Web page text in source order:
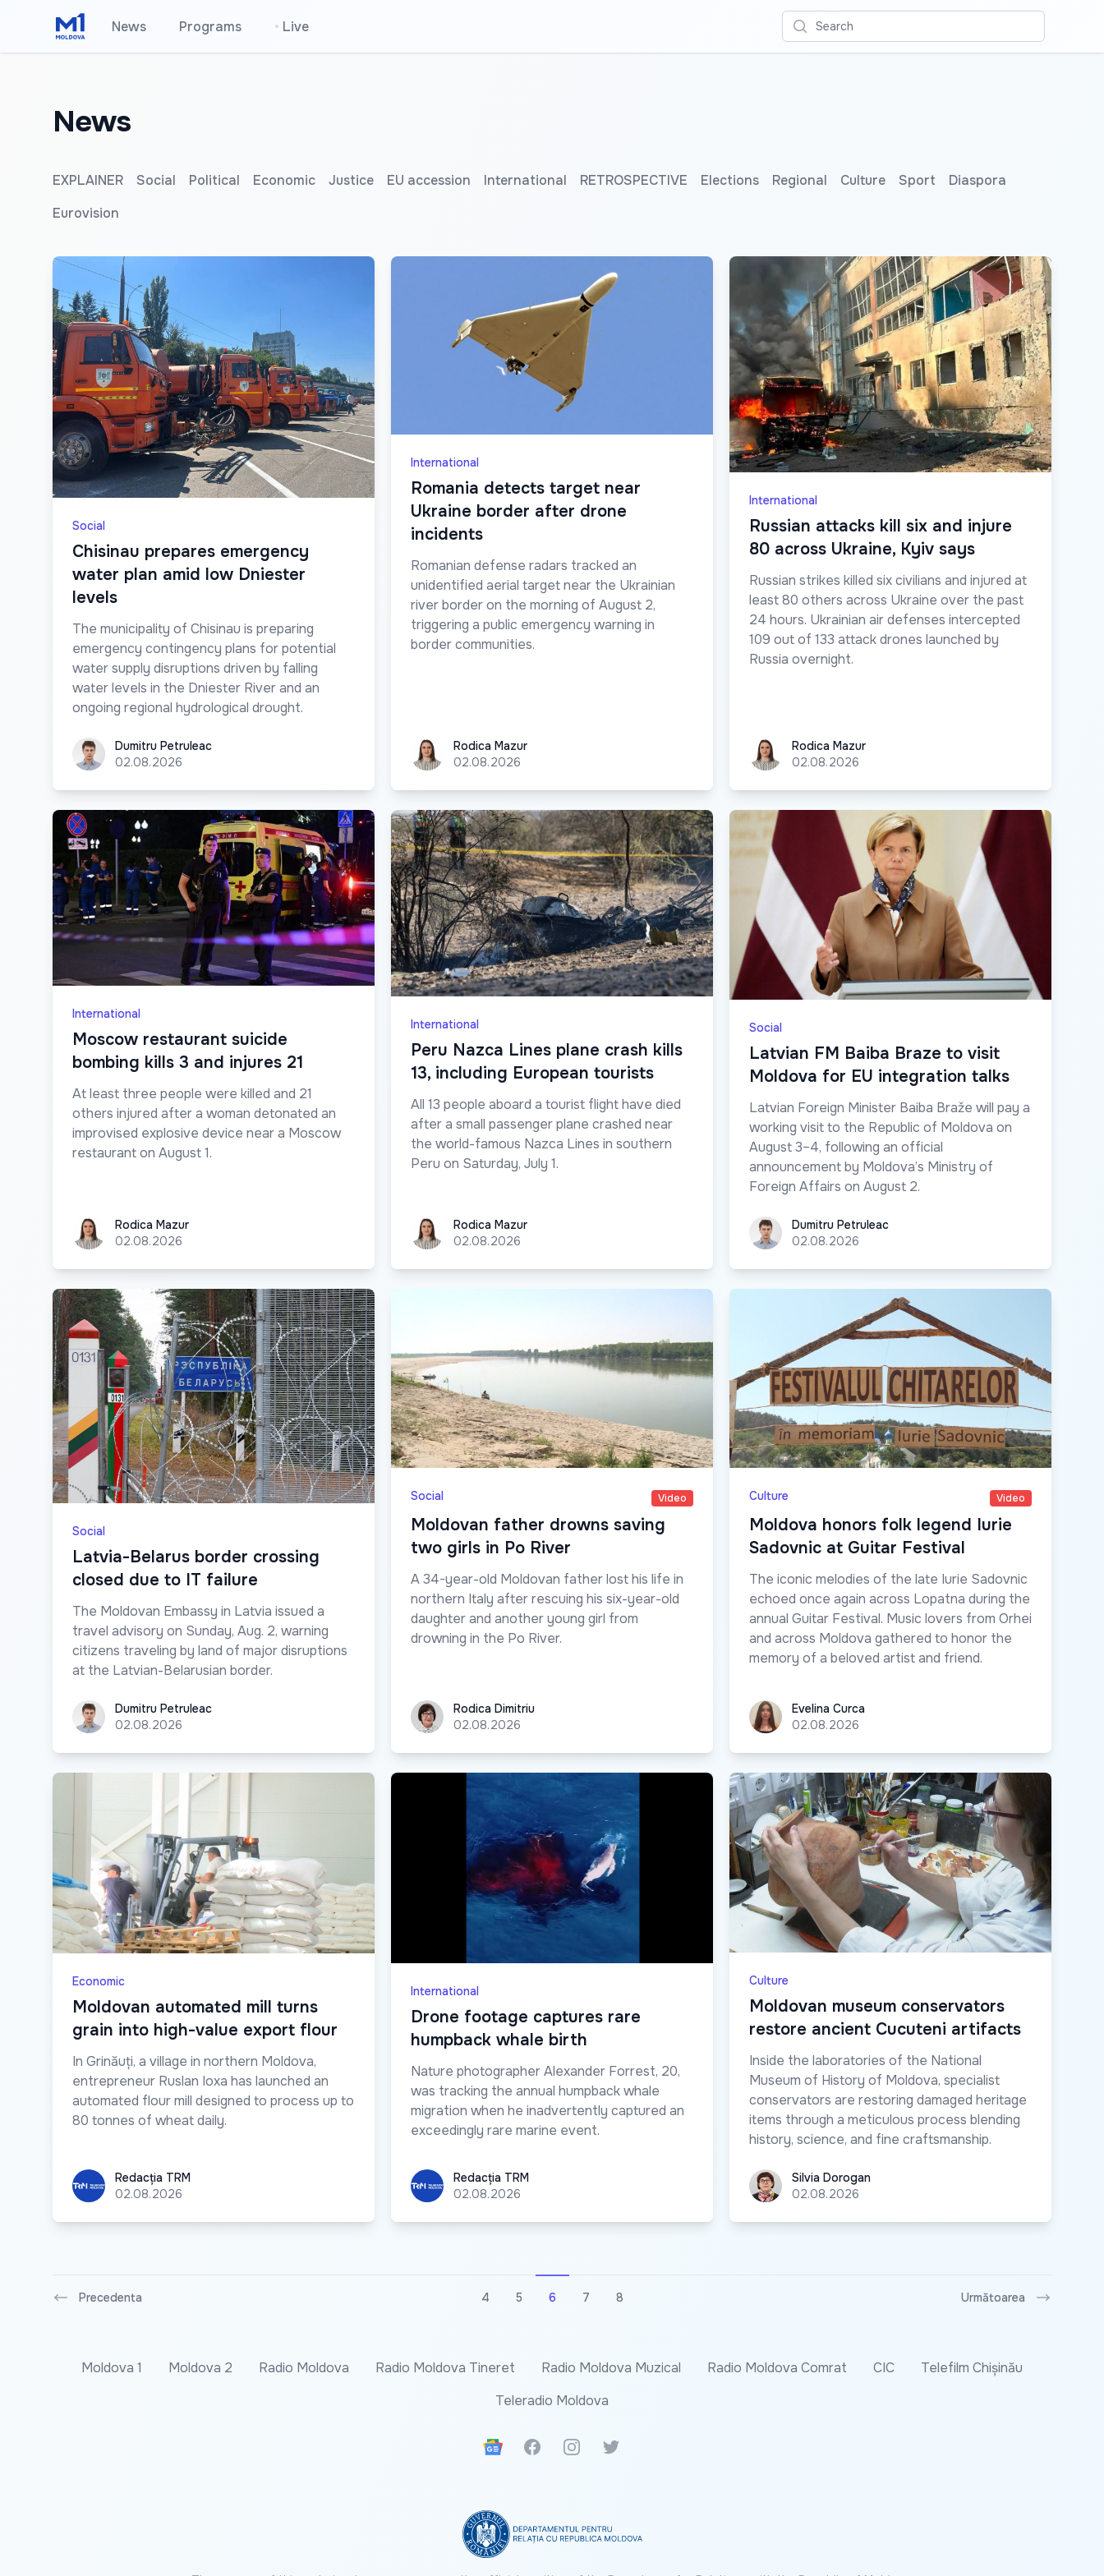
News Programs • Live Search
News
EXPLAINER Social Political Economic Justice EU accession International RETROSPECTIVE Elections Regional Culture Sport
Diaspora
Eurovision
Social
Chisinau prepares emergency
water plan amid low Dniester
levels
The municipality of Chisinau is preparing
emergency contingency plans for potential
water supply disruptions driven by falling
water levels in the Dniester River and an
ongoing regional hydrological drought.
Dumitru Petruleac
Dumitru Petruleac
02.08.2026
International
Romania detects target near
Ukraine border after drone
incidents
Romanian defense radars tracked an
unidentified aerial target near the Ukrainian
river border on the morning of August 2,
triggering a public emergency warning in
border communities.
Rodica MazurRodica Mazur
02.08.2026
International
Russian attacks kill six and injure
80 across Ukraine, Kyiv says
Russian strikes killed six civilians and injured at
least 80 others across Ukraine over the past
24 hours. Ukrainian air defenses intercepted
109 out of 133 attack drones launched by
Russia overnight.
Rodica MazurRodica Mazur
02.08.2026
International
Moscow restaurant suicide
bombing kills 3 and injures 21
At least three people were killed and 21
others injured after a woman detonated an
improvised explosive device near a Moscow
restaurant on August 1.
Rodica MazurRodica Mazur
02.08.2026
International
Peru Nazca Lines plane crash kills
13, including European tourists
All 13 people aboard a tourist flight have died
after a small passenger plane crashed near
the world-famous Nazca Lines in southern
Peru on Saturday, July 1.
Rodica MazurRodica Mazur
02.08.2026
Social
Latvian FM Baiba Braze to visit
Moldova for EU integration talks
Latvian Foreign Minister Baiba Braže will pay a
working visit to the Republic of Moldova on
August 3–4, following an official
announcement by Moldova’s Ministry of
Foreign Affairs on August 2.
Dumitru Petruleac
Dumitru Petruleac
02.08.2026
Social
Latvia-Belarus border crossing
closed due to IT failure
The Moldovan Embassy in Latvia issued a
travel advisory on Sunday, Aug. 2, warning
citizens traveling by land of major disruptions
at the Latvian-Belarusian border.
Dumitru Petruleac
Dumitru Petruleac
02.08.2026
Social Video
Moldovan father drowns saving
two girls in Po River
A 34-year-old Moldovan father lost his life in
northern Italy after rescuing his six-year-old
daughter and another young girl from
drowning in the Po River.
Rodica Dimitriu
Rodica Dimitriu
02.08.2026
Culture Video
Moldova honors folk legend Iurie
Sadovnic at Guitar Festival
The iconic melodies of the late Iurie Sadovnic
echoed once again across Lopatna during the
annual Guitar Festival. Music lovers from Orhei
and across Moldova gathered to honor the
memory of a beloved artist and friend.
Evelina CurcaEvelina Curca
02.08.2026
Economic
Moldovan automated mill turns
grain into high-value export flour
In Grinăuți, a village in northern Moldova,
entrepreneur Ruslan Ioxa has launched an
automated flour mill designed to process up to
80 tonnes of wheat daily.
Redacția TRM
Redacția TRM
02.08.2026
International
Drone footage captures rare
humpback whale birth
Nature photographer Alexander Forrest, 20,
was tracking the annual humpback whale
migration when he inadvertently captured an
exceedingly rare marine event.
Redacția TRM
Redacția TRM
02.08.2026
Culture
Moldovan museum conservators
restore ancient Cucuteni artifacts
Inside the laboratories of the National
Museum of History of Moldova, specialist
conservators are restoring damaged heritage
items through a meticulous process blending
history, science, and fine craftsmanship.
Silvia Dorogan
Silvia Dorogan
02.08.2026
Precedenta 4 5 6 7 8 Următoarea
Moldova 1 Moldova 2 Radio Moldova Radio Moldova Tineret Radio Moldova Muzical Radio Moldova Comrat CIC
Telefilm Chișinău
Teleradio Moldova
Google News
FacebookInstagramTwitter